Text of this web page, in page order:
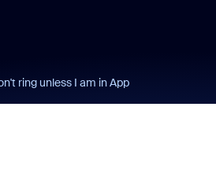
ring unless I am in App